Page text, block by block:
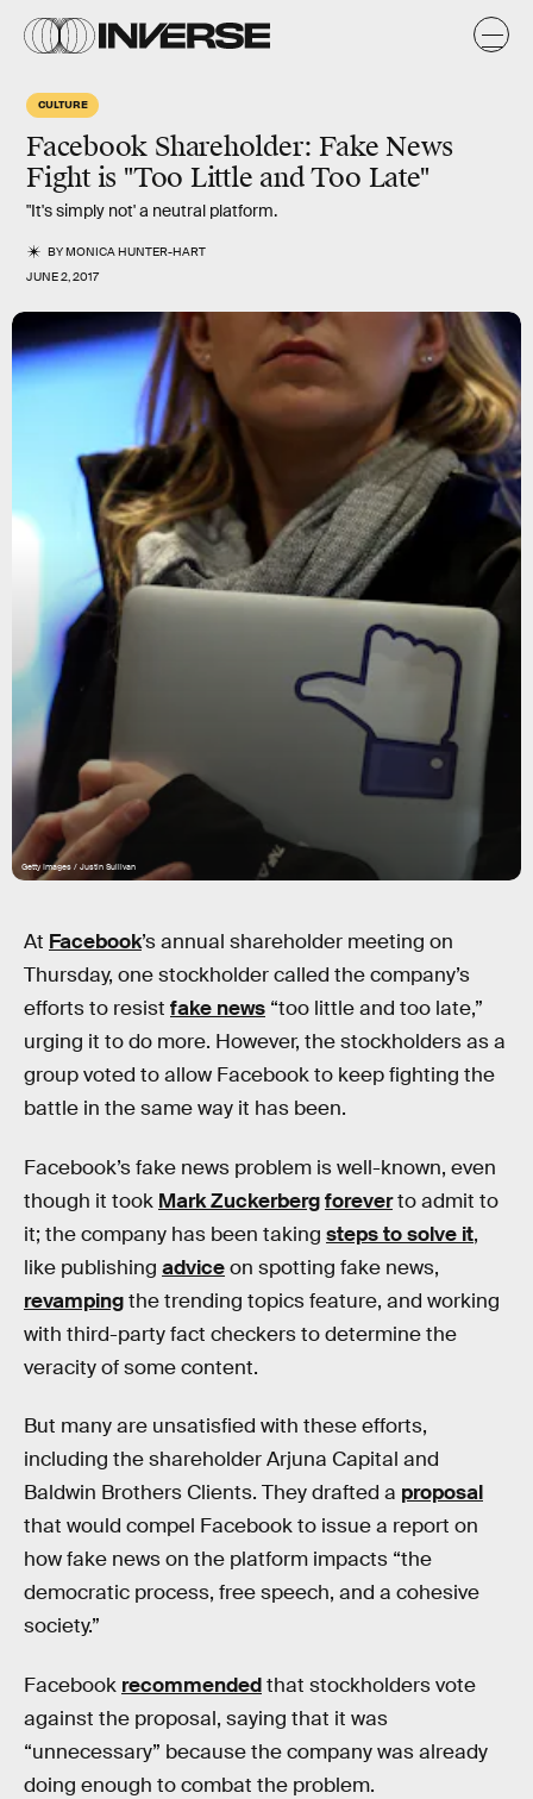
CULTURE
Facebook Shareholder: Fake News
Fight is "Too Little and Too Late"
"It's simply not' a neutral platform.
BYMONICA HUNTER-HART
JUNE 2, 2017
Getty Images / Justin Sullivan
At Facebook’s annual shareholder meeting on
Thursday, one stockholder called the company’s
efforts to resist fake news “too little and too late,”
urging it to do more. However, the stockholders as a
group voted to allow Facebook to keep fighting the
battle in the same way it has been.
Facebook’s fake news problem is well-known, even
though it took Mark Zuckerbergforeverto admit to
it; the company has been taking steps to solve it,
like publishing adviceon spotting fake news,
revampingthe trending topics feature, and working
with third-party fact checkers to determine the
veracity of some content.
But many are unsatisfied with these efforts,
including the shareholder Arjuna Capital and
Baldwin Brothers Clients. They drafted a proposal
that would compel Facebook to issue a report on
how fake news on the platform impacts “the
democratic process, free speech, and a cohesive
society.”
Facebook recommendedthat stockholders vote
against the proposal, saying that it was
“unnecessary” because the company was already
doing enough to combat the problem.